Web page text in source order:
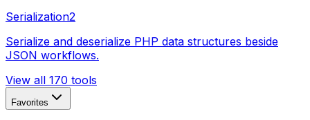
Serialization2
Serialize and deserialize PHP data structures beside
JSON workflows.
View all 170 tools
Favorites